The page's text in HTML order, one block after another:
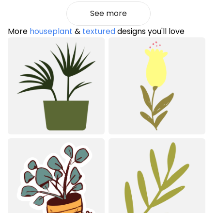
See more
More houseplant & textureddesigns you'll love